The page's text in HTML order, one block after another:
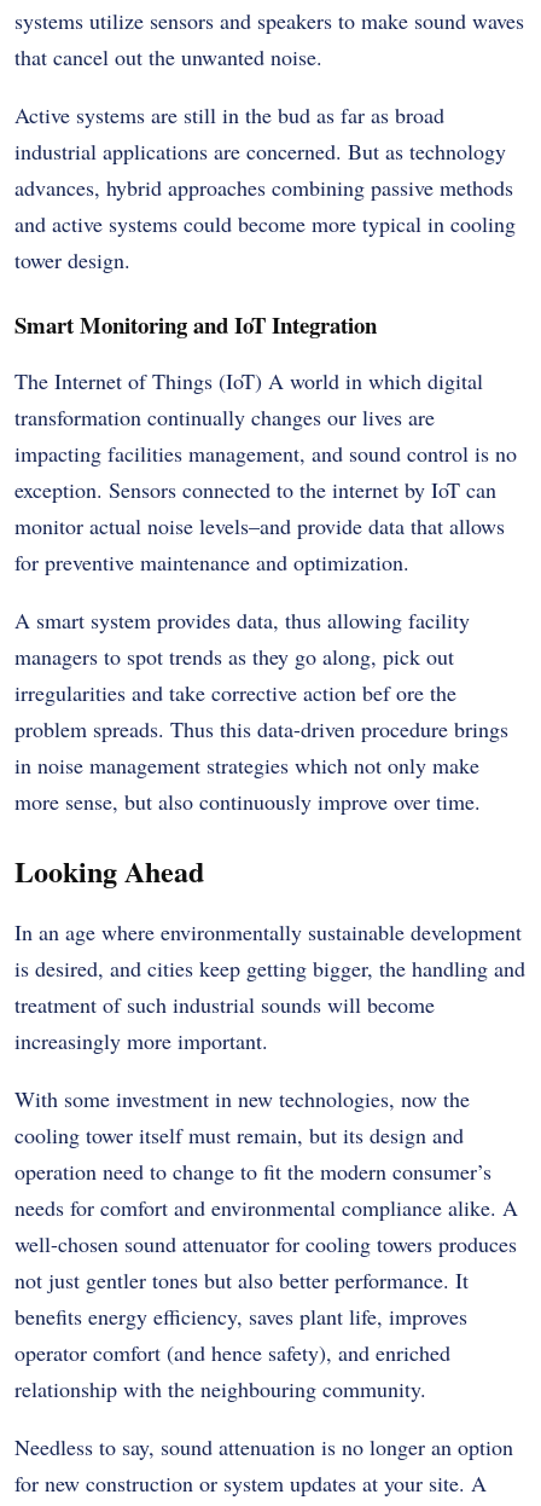
systems utilize sensors and speakers to make sound waves
that cancel out the unwanted noise.
Active systems are still in the bud as far as broad
industrial applications are concerned. But as technology
advances, hybrid approaches combining passive methods
and active systems could become more typical in cooling
tower design.
Smart Monitoring and IoT Integration
The Internet of Things (IoT) A world in which digital
transformation continually changes our lives are
impacting facilities management, and sound control is no
exception. Sensors connected to the internet by IoT can
monitor actual noise levels–and provide data that allows
for preventive maintenance and optimization.
A smart system provides data, thus allowing facility
managers to spot trends as they go along, pick out
irregularities and take corrective action bef ore the
problem spreads. Thus this data-driven procedure brings
in noise management strategies which not only make
more sense, but also continuously improve over time.
Looking Ahead
In an age where environmentally sustainable development
is desired, and cities keep getting bigger, the handling and
treatment of such industrial sounds will become
increasingly more important.
With some investment in new technologies, now the
cooling tower itself must remain, but its design and
operation need to change to fit the modern consumer’s
needs for comfort and environmental compliance alike. A
well-chosen sound attenuator for cooling towers produces
not just gentler tones but also better performance. It
benefits energy efficiency, saves plant life, improves
operator comfort (and hence safety), and enriched
relationship with the neighbouring community.
Needless to say, sound attenuation is no longer an option
for new construction or system updates at your site. A